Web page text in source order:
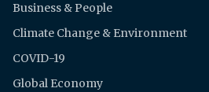
Business & People
Climate Change & Environment
COVID-19
Global Economy